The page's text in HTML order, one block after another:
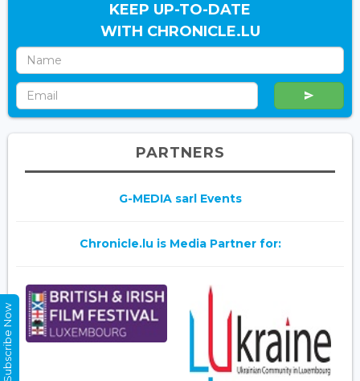
KEEP UP-TO-DATE
WITH CHRONICLE.LU
PARTNERS
G-MEDIA sarl Events
Chronicle.lu is Media Partner for:
Subscribe Now